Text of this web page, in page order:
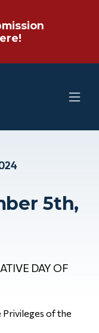
5th,
DAY OF
Privileges of the